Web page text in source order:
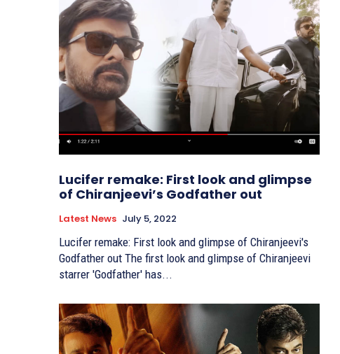
Lucifer remake: First look and glimpse
of Chiranjeevi’s Godfather out
Latest News July 5, 2022
Lucifer remake: First look and glimpse of Chiranjeevi's
Godfather out The first look and glimpse of Chiranjeevi
starrer 'Godfather' has...